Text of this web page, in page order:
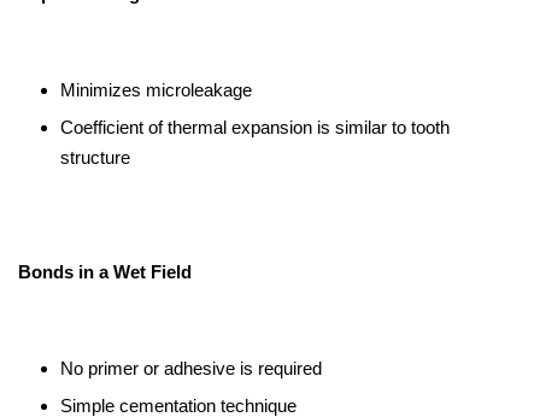
Minimizes microleakage
Coefficient of thermal expansion is similar to tooth
structure
Bonds in a Wet Field
No primer or adhesive is required
Simple cementation technique